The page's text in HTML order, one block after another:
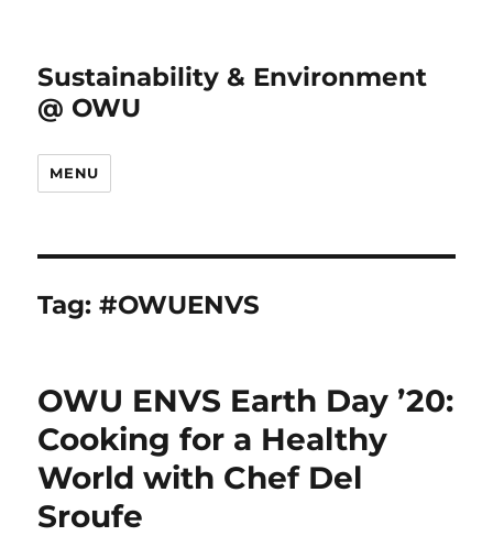
Sustainability & Environment
@ OWU
MENU
Tag:#OWUENVS
OWU ENVS Earth Day ’20:
Cooking for a Healthy
World with Chef Del
Sroufe